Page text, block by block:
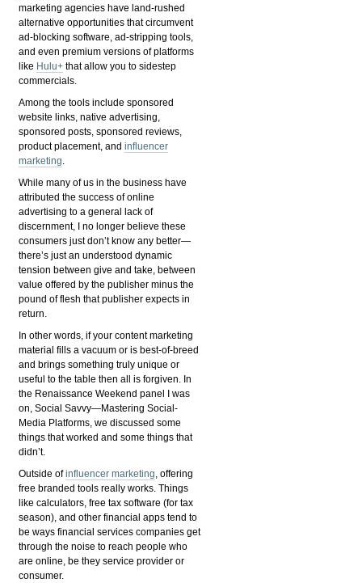
marketing agencies have land-rushed
alternative opportunities that circumvent
ad-blocking software, ad-stripping tools,
and even premium versions of platforms
like Hulu+ that allow you to sidestep
commercials.
Among the tools include sponsored
website links, native advertising,
sponsored posts, sponsored reviews,
product placement, andinfluencer
marketing
While many of us in the business have
attributed the success of online
advertising to a general lack of
discernment, I no longer believe these
consumers just don’t know any better—
there’s just an understood dynamic
tension between give and take, between
value offered by the publisher minus the
pound of flesh that publisher expects in
return.
In other words, if your content marketing
material fills a vacuum or is best-of-breed
and brings something truly unique or
useful to the table then all is forgiven. In
the Renaissance Weekend panel I was
on, Social Savvy—Mastering Social-
Media Platforms, we discussed some
things that worked and some things that
didn’t.
Outside ofinfluencer marketing, offering
free branded tools really works. Things
like calculators, free tax software (for tax
season), and other financial apps tend to
be ways financial services companies get
through the noise to reach people who
are online, be they service provider or
consumer.